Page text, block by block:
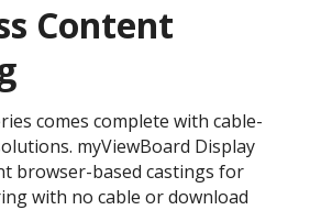
Content
comes complete with cable-
myViewBoard Display
browser-based castings for
with no cable or download